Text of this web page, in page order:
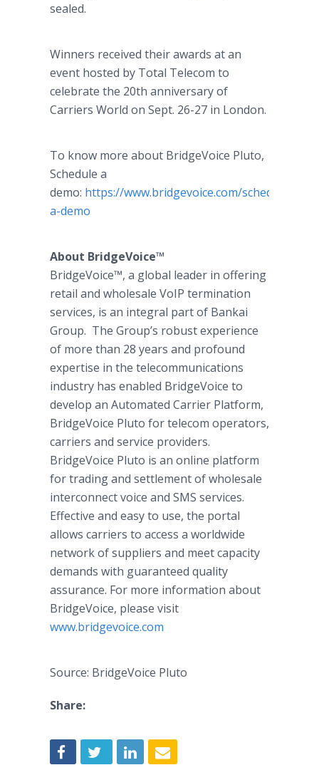
sealed.
Winners received their awards at an
event hosted by Total Telecom to
celebrate the 20th anniversary of
Carriers World on Sept. 26-27 in London.
To know more about BridgeVoice Pluto,
Schedule a
demo: https://www.bridgevoice.com/schedule-
a-demo
About BridgeVoice™
BridgeVoice™, a global leader in offering
retail and wholesale VoIP termination
services, is an integral part of Bankai
Group. The Group’s robust experience
of more than 28 years and profound
expertise in the telecommunications
industry has enabled BridgeVoice to
develop an Automated Carrier Platform,
BridgeVoice Pluto for telecom operators,
carriers and service providers.
BridgeVoice Pluto is an online platform
for trading and settlement of wholesale
interconnect voice and SMS services.
Effective and easy to use, the portal
allows carriers to access a worldwide
network of suppliers and meet capacity
demands with guaranteed quality
assurance. For more information about
BridgeVoice, please visit
www.bridgevoice.com
Source: BridgeVoice Pluto
Share: